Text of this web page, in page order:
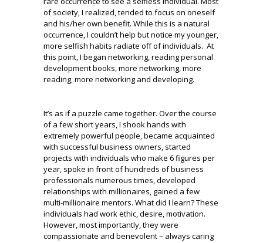
of society, I realized, tended to focus on oneself
and his/her own benefit. While this is a natural
occurrence, I couldn’t help but notice my younger,
more selfish habits radiate off of individuals. At
this point, I began networking, reading personal
development books, more networking, more
reading, more networking and developing.
It’s as if a puzzle came together. Over the course
of a few short years, I shook hands with
extremely powerful people, became acquainted
with successful business owners, started
projects with individuals who make 6 figures per
year, spoke in front of hundreds of business
professionals numerous times, developed
relationships with millionaires, gained a few
multi-millionaire mentors. What did I learn? These
individuals had work ethic, desire, motivation.
However, most importantly, they were
compassionate and benevolent – always caring